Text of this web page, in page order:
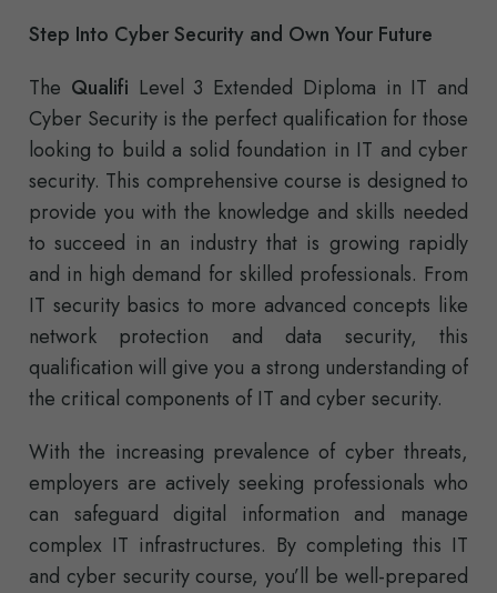
Step Into Cyber Security and Own Your Future
The Qualifi Level 3 Extended Diploma in IT and
Cyber Security is the perfect qualification for those
looking to build a solid foundation in IT and cyber
security. This comprehensive course is designed to
provide you with the knowledge and skills needed
to succeed in an industry that is growing rapidly
and in high demand for skilled professionals. From
IT security basics to more advanced concepts like
network protection and data security, this
qualification will give you a strong understanding of
the critical components of IT and cyber security.
With the increasing prevalence of cyber threats,
employers are actively seeking professionals who
can safeguard digital information and manage
complex IT infrastructures. By completing this IT
and cyber security course, you’ll be well-prepared